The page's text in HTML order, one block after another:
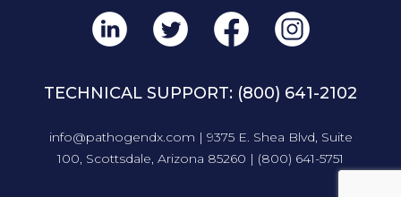
TECHNICAL SUPPORT: (800) 641-2102
info@pathogendx.com | 9375 E. Shea Blvd, Suite
100, Scottsdale, Arizona 85260 | (800) 641-5751